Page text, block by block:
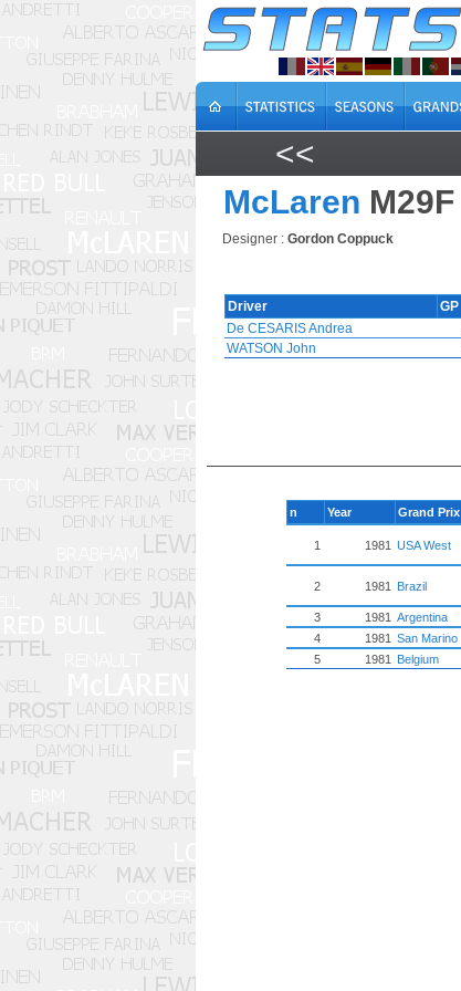
<<
McLaren M29F
Designer : Gordon Coppuck
Driver GP
De CESARIS Andrea
WATSON John
n Year Grand Prix
1 1981 USA West
2 1981 Brazil
3
1981 Argentina
4
1981 San Marino
5
1981 Belgium